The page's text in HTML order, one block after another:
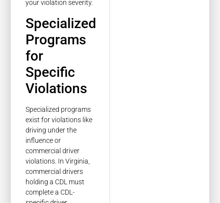
your violation severity.
Specialized
Programs
for
Specific
Violations
Specialized programs
exist for violations like
driving under the
influence or
commercial driver
violations. In Virginia,
commercial drivers
holding a CDL must
complete a CDL-